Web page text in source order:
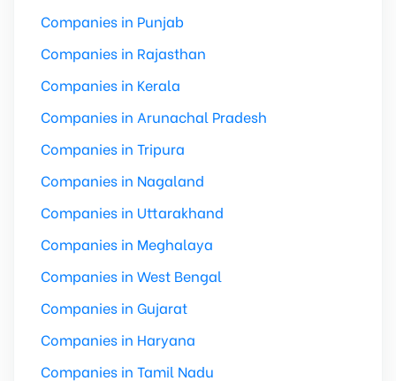
Companies in Punjab
Companies in Rajasthan
Companies in Kerala
Companies in Arunachal Pradesh
Companies in Tripura
Companies in Nagaland
Companies in Uttarakhand
Companies in Meghalaya
Companies in West Bengal
Companies in Gujarat
Companies in Haryana
Companies in Tamil Nadu